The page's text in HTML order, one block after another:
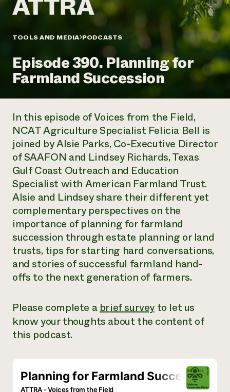
Annual Reports and Financials
Impact Stories
2024 Impact
Report
Latinos in Agriculture
Urban Agriculture
Women in Agriculture
Electronics Recycling Annual Event
NorthWestern Energy Rebate Program
Commercial Energy Services
Residential Energy Services
LIHEAP
AgriSolar Clearinghouse
Blog
Publications
Short Courses
Videos
Funding Opportunities
News
Internship Hub
Find an Internship
Recruit an Intern
help?
hotline
346-
Corporate Partnerships
Donate
Newsletter
Media Inquiries
Everyone
contributes to
community
resilience
DONATE NOW
TOOLS AND MEDIA PODCASTS
Episode 390. Planning for
Farmland Succession
In this episode of Voices from the Field,
NCAT Agriculture Specialist Felicia Bell is
joined by Alsie Parks, Co-Executive Director
of SAAFON and Lindsey Richards, Texas
Gulf Coast Outreach and Education
Specialist with American Farmland Trust.
Alsie and Lindsey share their different yet
complementary perspectives on the
importance of planning for farmland
succession through estate planning or land
trusts, tips for starting hard conversations,
and stories of successful farmland hand-
offs to the next generation of farmers.
Please complete abrief survey to let us
know your thoughts about the content of
this podcast.